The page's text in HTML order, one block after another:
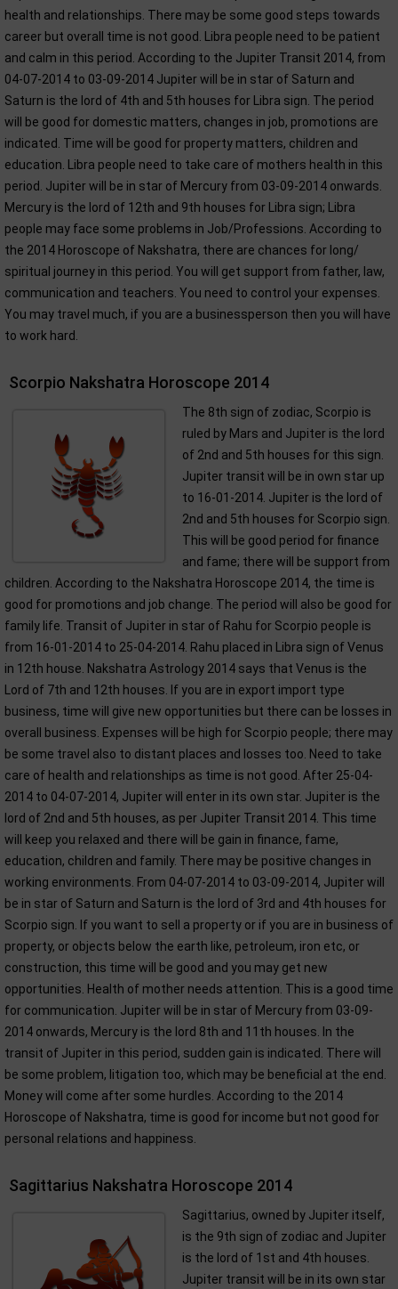
health and relationships. There may be some good steps towards
career but overall time is not good. Libra people need to be patient
and calm in this period. According to the Jupiter Transit 2014, from
04-07-2014 to 03-09-2014 Jupiter will be in star of Saturn and
Saturn is the lord of 4th and 5th houses for Libra sign. The period
will be good for domestic matters, changes in job, promotions are
indicated. Time will be good for property matters, children and
education. Libra people need to take care of mothers health in this
period. Jupiter will be in star of Mercury from 03-09-2014 onwards.
Mercury is the lord of 12th and 9th houses for Libra sign; Libra
people may face some problems in Job/Professions. According to
the 2014 Horoscope of Nakshatra, there are chances for long/
spiritual journey in this period. You will get support from father, law,
communication and teachers. You need to control your expenses.
You may travel much, if you are a businessperson then you will have
to work hard.
Scorpio Nakshatra Horoscope 2014
The 8th sign of zodiac, Scorpio is
ruled by Mars and Jupiter is the lord
of 2nd and 5th houses for this sign.
Jupiter transit will be in own star up
to 16-01-2014. Jupiter is the lord of
2nd and 5th houses for Scorpio sign.
This will be good period for finance
and fame; there will be support from
children. According to the Nakshatra Horoscope 2014, the time is
good for promotions and job change. The period will also be good for
family life. Transit of Jupiter in star of Rahu for Scorpio people is
from 16-01-2014 to 25-04-2014. Rahu placed in Libra sign of Venus
in 12th house. Nakshatra Astrology 2014 says that Venus is the
Lord of 7th and 12th houses. If you are in export import type
business, time will give new opportunities but there can be losses in
overall business. Expenses will be high for Scorpio people; there may
be some travel also to distant places and losses too. Need to take
care of health and relationships as time is not good. After 25-04-
2014 to 04-07-2014, Jupiter will enter in its own star. Jupiter is the
lord of 2nd and 5th houses, as per Jupiter Transit 2014. This time
will keep you relaxed and there will be gain in finance, fame,
education, children and family. There may be positive changes in
working environments. From 04-07-2014 to 03-09-2014, Jupiter will
be in star of Saturn and Saturn is the lord of 3rd and 4th houses for
Scorpio sign. If you want to sell a property or if you are in business of
property, or objects below the earth like, petroleum, iron etc, or
construction, this time will be good and you may get new
opportunities. Health of mother needs attention. This is a good time
for communication. Jupiter will be in star of Mercury from 03-09-
2014 onwards, Mercury is the lord 8th and 11th houses. In the
transit of Jupiter in this period, sudden gain is indicated. There will
be some problem, litigation too, which may be beneficial at the end.
Money will come after some hurdles. According to the 2014
Horoscope of Nakshatra, time is good for income but not good for
personal relations and happiness.
Sagittarius Nakshatra Horoscope 2014
Sagittarius, owned by Jupiter itself,
is the 9th sign of zodiac and Jupiter
is the lord of 1st and 4th houses.
Jupiter transit will be in its own star